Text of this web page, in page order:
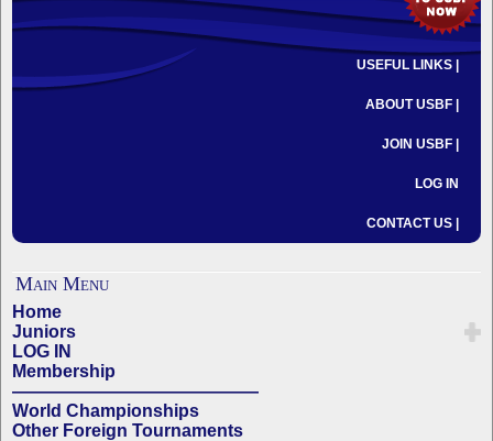
USEFUL LINKS |
ABOUT USBF |
JOIN USBF |
LOG IN
CONTACT US |
Main Menu
Home
Juniors
LOG IN
Membership
——————————————
World Championships
Other Foreign Tournaments